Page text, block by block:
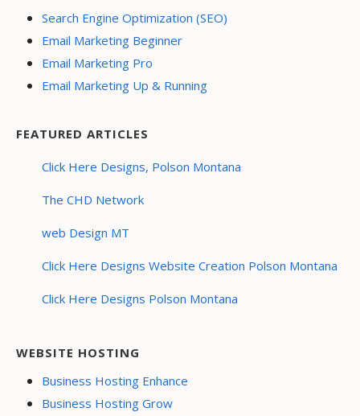
Search Engine Optimization (SEO)
Email Marketing Beginner
Email Marketing Pro
Email Marketing Up & Running
FEATURED ARTICLES
Click Here Designs, Polson Montana
The CHD Network
web Design MT
Click Here Designs Website Creation Polson Montana
Click Here Designs Polson Montana
WEBSITE HOSTING
Business Hosting Enhance
Business Hosting Grow